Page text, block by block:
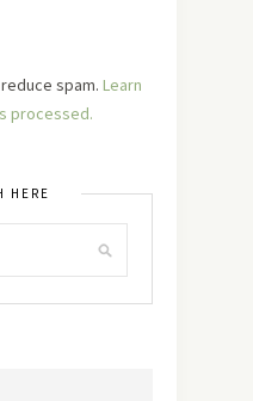
spam. Learn
processed.
HERE